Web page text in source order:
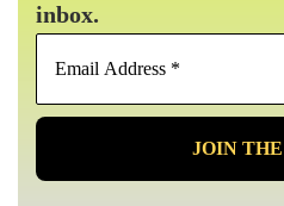
inbox.
*